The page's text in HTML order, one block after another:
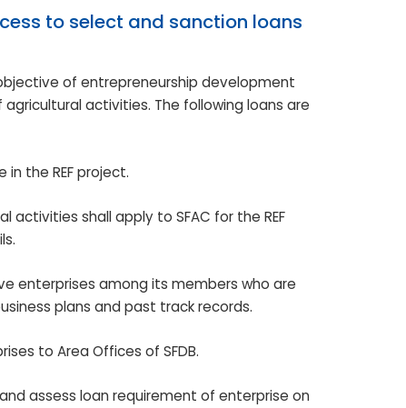
to select and sanction loans
of entrepreneurship development
activities. The following loans are
the REF project.
activities shall apply to SFAC for the REF
enterprises among its members who are
plans and past track records.
to Area Offices of SFDB.
assess loan requirement of enterprise on